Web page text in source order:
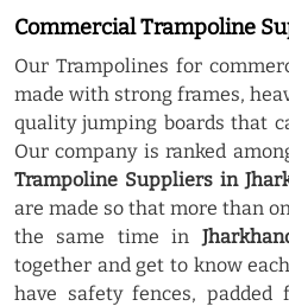
Commercial Trampoline
Our Trampolines for
made with strong frames,
quality jumping boards that
Our company is ranked
Trampoline Suppliers in
are made so that more than
the same time in
together and get to know
have safety fences, padded